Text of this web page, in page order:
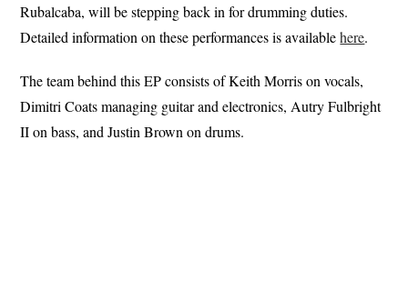
Rubalcaba, will be stepping back in for drumming duties.
Detailed information on these performances is availablehere.
The team behind this EP consists of Keith Morris on vocals,
Dimitri Coats managing guitar and electronics, Autry Fulbright
II on bass, and Justin Brown on drums.